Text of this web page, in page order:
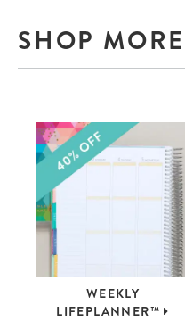
SHOP MORE
WEEKLY
LIFEPLANNER™